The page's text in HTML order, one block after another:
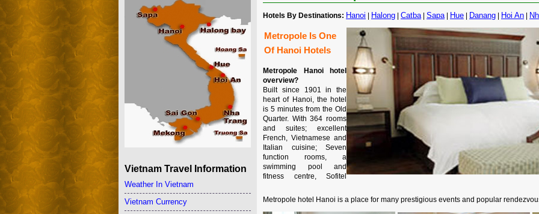
Hotels By Destinations: Hanoi | Halong | Catba | Sapa | Hue | Danang | Hoi An |
Metropole Is One
Of Hanoi Hotels
Metropole Hanoi hotel
overview?
Built since 1901 in the
heart of Hanoi, the hotel
is 5 minutes from the Old
Quarter. With 364 rooms
and suites; excellent
French, Vietnamese and
Italian cuisine; Seven
function rooms, a
swimming pool and
fitness centre, Sofitel
Metropole hotel Hanoi is a place for many prestigious events and popular
Vietnam Travel Information
Weather In Vietnam
Vietnam Currency